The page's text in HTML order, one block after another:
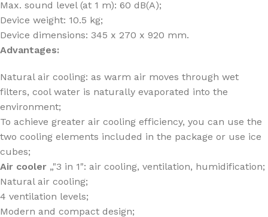
Max. sound level (at 1 m): 60 dB(A);
Device weight: 10.5 kg;
Device dimensions: 345 x 270 x 920 mm.
Advantages:
Natural air cooling: as warm air moves through wet
filters, cool water is naturally evaporated into the
environment;
To achieve greater air cooling efficiency, you can use the
two cooling elements included in the package or use ice
cubes;
Air cooler „"3 in 1": air cooling, ventilation, humidification;
Natural air cooling;
4 ventilation levels;
Modern and compact design;